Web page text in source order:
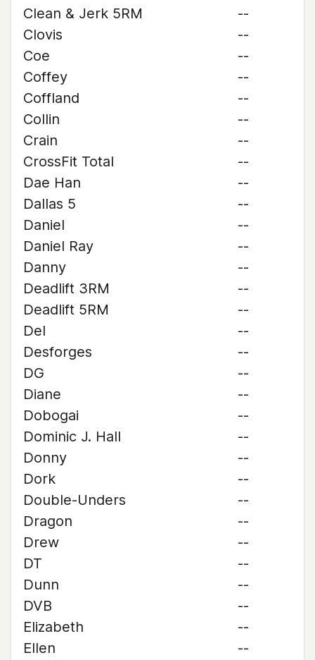
Clean & Jerk 5RM
--
Clovis
--
Coe
--
Coffey
--
Coffland
--
Collin
--
Crain
--
CrossFit Total
--
Dae Han
--
Dallas 5
--
Daniel
--
Daniel Ray
--
Danny
--
Deadlift 3RM
--
Deadlift 5RM
--
Del
--
Desforges
--
DG
--
Diane
--
Dobogai
--
Dominic J. Hall
--
Donny
--
Dork
--
Double-Unders
--
Dragon
--
Drew
--
DT
--
Dunn
--
DVB
--
Elizabeth
--
Ellen
--